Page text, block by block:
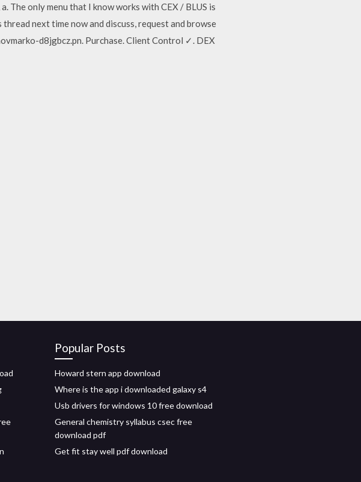
The only menu that I know works with CEX / BLUS is
next time now and discuss, request and browse
d8jgbcz.pn. Purchase. Client Control ✓. DEX
Popular Posts
Howard stern app download
Where is the app i downloaded galaxy s4
Usb drivers for windows 10 free download
General chemistry syllabus csec free
download pdf
Get fit stay well pdf download